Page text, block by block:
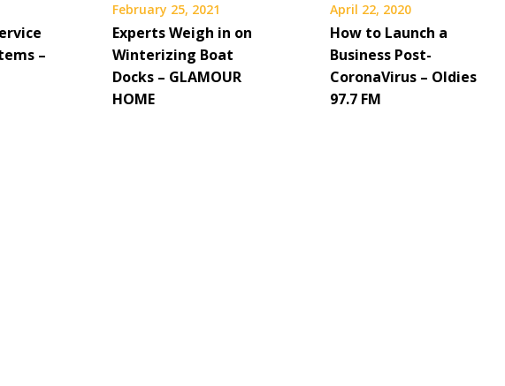
–
February 25, 2021
Experts Weigh in on
Winterizing Boat
Docks – GLAMOUR
HOME
April 22, 2020
How to Launch a
Business Post-
CoronaVirus – Oldies
97.7 FM